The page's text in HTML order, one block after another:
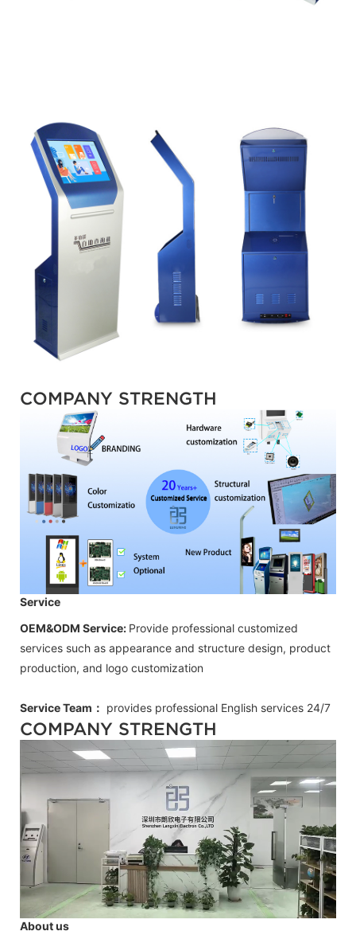
COMPANY STRENGTH
Service
OEM&ODM Service: Provide professional customized
services such as appearance and structure design, product
production, and logo customization
Service Team： provides professional English services 24/7
COMPANY STRENGTH
About us